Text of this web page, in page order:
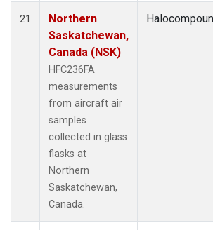
21
Northern
Saskatchewan,
Canada (NSK)
HFC236FA
measurements
from aircraft air
samples
collected in glass
flasks at
Northern
Saskatchewan,
Canada.